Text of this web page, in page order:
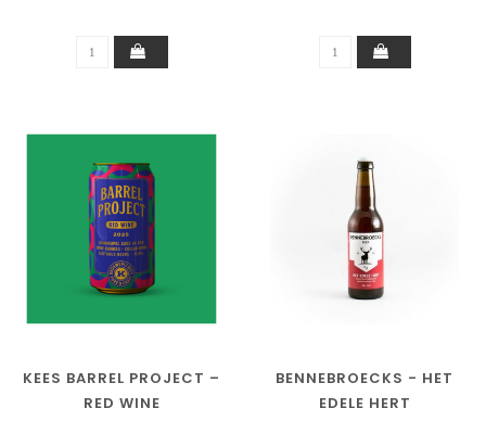
KEES BARREL PROJECT –
RED WINE
BENNEBROECKS - HET
EDELE HERT